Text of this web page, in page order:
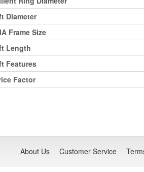
Diameter
Frame Size
Length
Features
Factor
About Us Customer Service